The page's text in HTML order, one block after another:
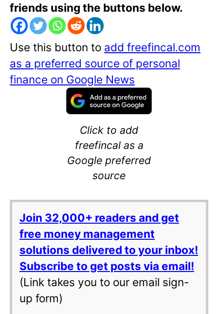
friends using the buttons below.
Use this button to add freefincal.com
as a preferred source of personal
finance on Google News
Click to add
freefincal as a
Google preferred
source
Join 32,000+ readers and get
free money management
solutions delivered to your inbox!
Subscribe to get posts via email!
(Link takes you to our email sign-
up form)